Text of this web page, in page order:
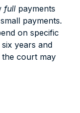
full payments
payments.
on specific
years and
the court may